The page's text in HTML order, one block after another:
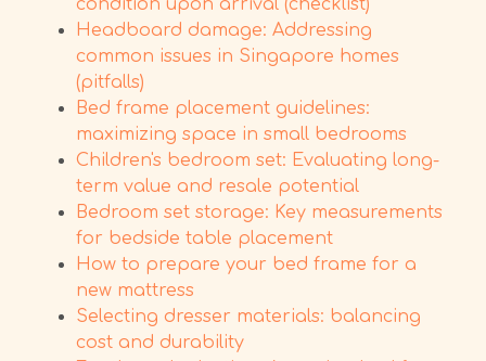
Headboard damage: Addressing
common issues in Singapore homes
(pitfalls)
Bed frame placement guidelines:
maximizing space in small bedrooms
Children's bedroom set: Evaluating long-
term value and resale potential
Bedroom set storage: Key measurements
for bedside table placement
How to prepare your bed frame for a
new mattress
Selecting dresser materials: balancing
cost and durability